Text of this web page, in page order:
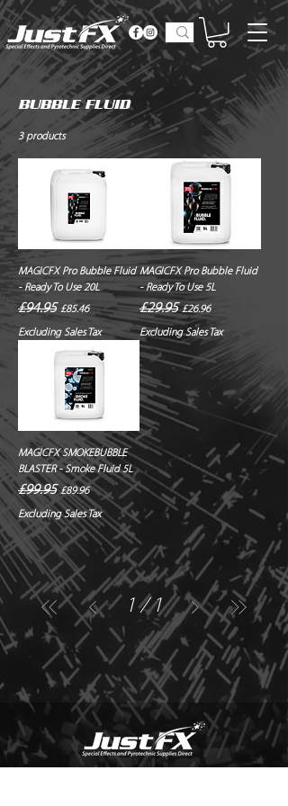
BUBBLE FLUID
3 products
MAGICFX Pro Bubble Fluid
- Ready To Use 20L
Regular Price
£94.95 Sale Price
£85.46
Excluding Sales Tax
MAGICFX Pro Bubble Fluid
- Ready To Use 5L
Regular Price
£29.95 Sale Price
£26.96
Excluding Sales Tax
MAGICFX SMOKEBUBBLE
BLASTER - Smoke Fluid 5L
Regular Price
£99.95 Sale Price
£89.96
Excluding Sales Tax
1 / 1